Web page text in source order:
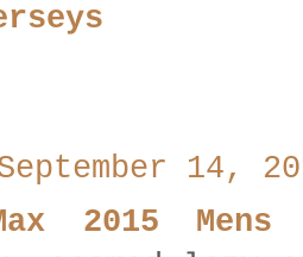
14,
2015 Mens